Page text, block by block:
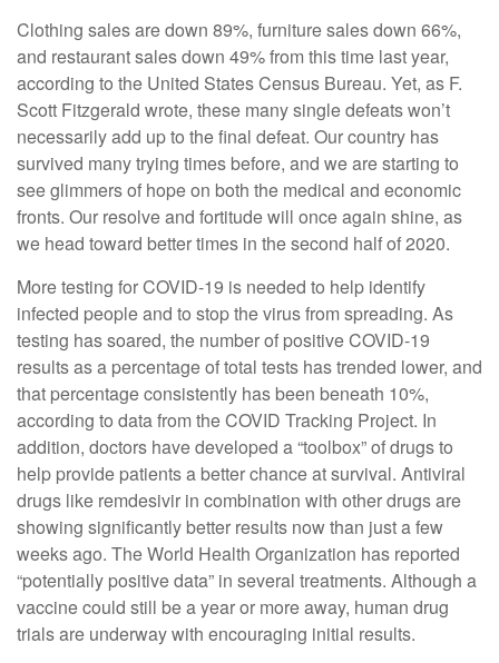
Clothing sales are down 89%, furniture sales down 66%,
and restaurant sales down 49% from this time last year,
according to the United States Census Bureau. Yet, as F.
Scott Fitzgerald wrote, these many single defeats won’t
necessarily add up to the final defeat. Our country has
survived many trying times before, and we are starting to
see glimmers of hope on both the medical and economic
fronts. Our resolve and fortitude will once again shine, as
we head toward better times in the second half of 2020.
More testing for COVID-19 is needed to help identify
infected people and to stop the virus from spreading. As
testing has soared, the number of positive COVID-19
results as a percentage of total tests has trended lower, and
that percentage consistently has been beneath 10%,
according to data from the COVID Tracking Project. In
addition, doctors have developed a “toolbox” of drugs to
help provide patients a better chance at survival. Antiviral
drugs like remdesivir in combination with other drugs are
showing significantly better results now than just a few
weeks ago. The World Health Organization has reported
“potentially positive data” in several treatments. Although a
vaccine could still be a year or more away, human drug
trials are underway with encouraging initial results.